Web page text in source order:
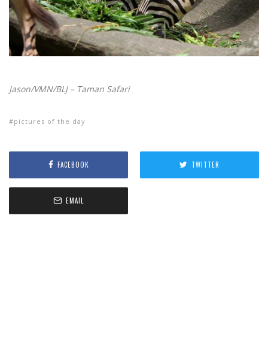
Jason/VMN/BLJ – Taman Safari
pictures of the day
FACEBOOK TWITTER
EMAIL